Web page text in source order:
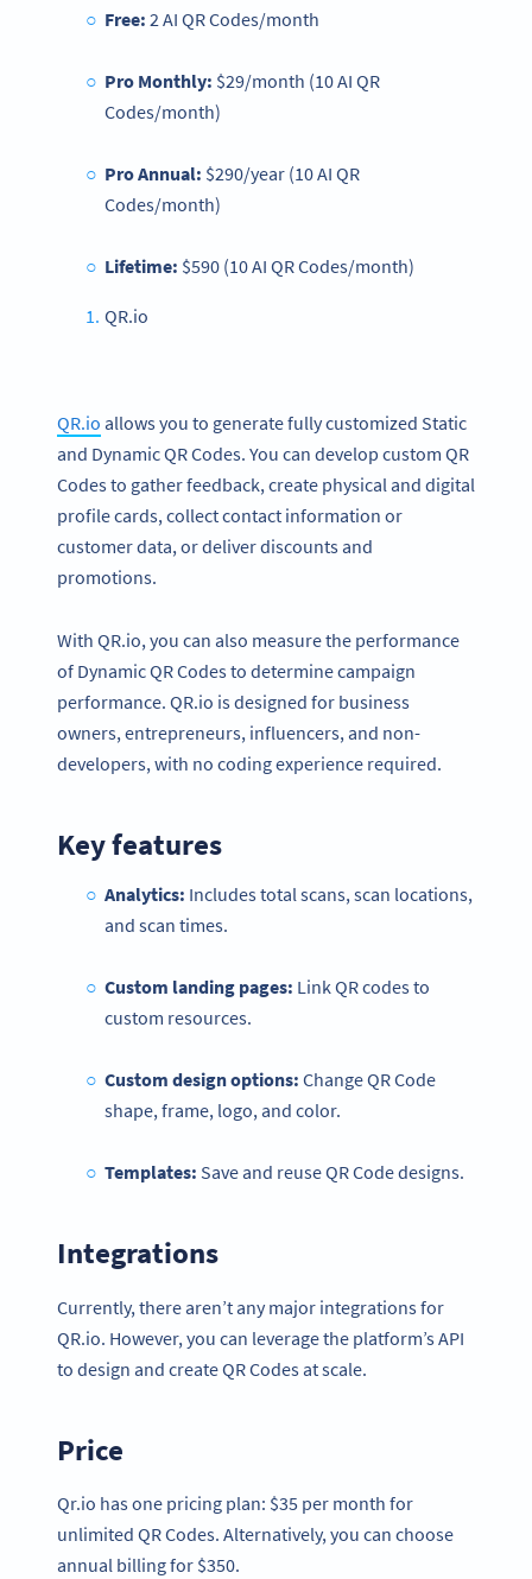
Free: 2 AI QR Codes/month
Pro Monthly: $29/month (10 AI QR
Codes/month)
Pro Annual: $290/year (10 AI QR
Codes/month)
Lifetime: $590 (10 AI QR Codes/month)
QR.io
QR.io allows you to generate fully customized Static
and Dynamic QR Codes. You can develop custom QR
Codes to gather feedback, create physical and digital
profile cards, collect contact information or
customer data, or deliver discounts and
promotions.
With QR.io, you can also measure the performance
of Dynamic QR Codes to determine campaign
performance. QR.io is designed for business
owners, entrepreneurs, influencers, and non-
developers, with no coding experience required.
Key features
Analytics: Includes total scans, scan locations,
and scan times.
Custom landing pages: Link QR codes to
custom resources.
Custom design options: Change QR Code
shape, frame, logo, and color.
Templates: Save and reuse QR Code designs.
Integrations
Currently, there aren’t any major integrations for
QR.io. However, you can leverage the platform’s API
to design and create QR Codes at scale.
Price
Qr.io has one pricing plan: $35 per month for
unlimited QR Codes. Alternatively, you can choose
annual billing for $350.